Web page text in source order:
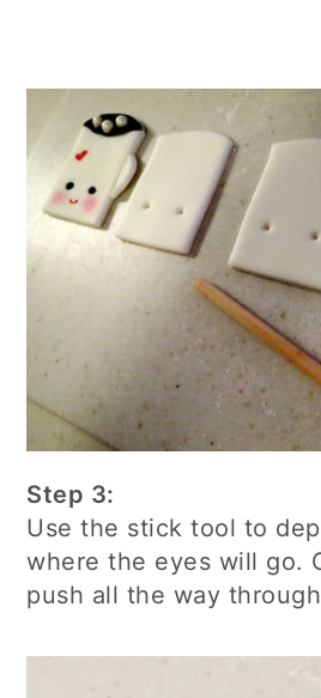
Step 3:
Use the stick tool to
where the eyes will go.
push all the way